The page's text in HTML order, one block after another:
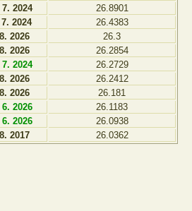
2024
26.8901
2024
26.4383
2026
26.3
2026
26.2854
2024
26.2729
2026
26.2412
2026
26.181
2026
26.1183
2026
26.0938
2017
26.0362